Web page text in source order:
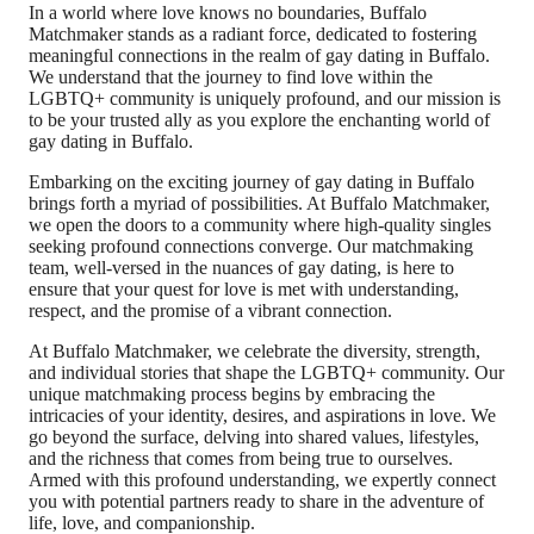
In a world where love knows no boundaries, Buffalo
Matchmaker stands as a radiant force, dedicated to fostering
meaningful connections in the realm of gay dating in Buffalo.
We understand that the journey to find love within the
LGBTQ+ community is uniquely profound, and our mission is
to be your trusted ally as you explore the enchanting world of
gay dating in Buffalo.
Embarking on the exciting journey of gay dating in Buffalo
brings forth a myriad of possibilities. At Buffalo Matchmaker,
we open the doors to a community where high-quality singles
seeking profound connections converge. Our matchmaking
team, well-versed in the nuances of gay dating, is here to
ensure that your quest for love is met with understanding,
respect, and the promise of a vibrant connection.
At Buffalo Matchmaker, we celebrate the diversity, strength,
and individual stories that shape the LGBTQ+ community. Our
unique matchmaking process begins by embracing the
intricacies of your identity, desires, and aspirations in love. We
go beyond the surface, delving into shared values, lifestyles,
and the richness that comes from being true to ourselves.
Armed with this profound understanding, we expertly connect
you with potential partners ready to share in the adventure of
life, love, and companionship.